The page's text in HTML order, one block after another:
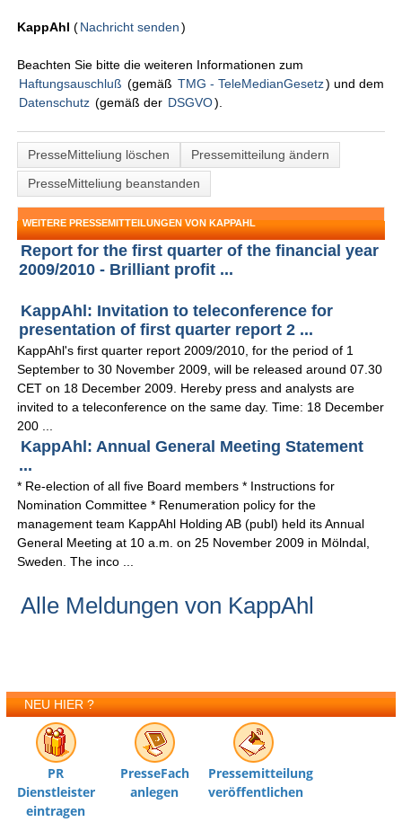
KappAhl(Nachricht senden )
Beachten Sie bitte die weiteren Informationen zum
Haftungsauschluß (gemäß TMG - TeleMedianGesetz) und dem
Datenschutz (gemäß der DSGVO).
PresseMitteliung löschen
Pressemitteilung ändern
PresseMitteliung beanstanden
WEITERE PRESSEMITTEILUNGEN VON KAPPAHL
Report for the first quarter of the financial year
2009/2010 - Brilliant profit ...
KappAhl: Invitation to teleconference for
presentation of first quarter report 2 ...
KappAhl's first quarter report 2009/2010, for the period of 1
September to 30 November 2009, will be released around 07.30
CET on 18 December 2009. Hereby press and analysts are
invited to a teleconference on the same day. Time: 18 December
200 ...
KappAhl: Annual General Meeting Statement
...
* Re-election of all five Board members * Instructions for
Nomination Committee * Renumeration policy for the
management team KappAhl Holding AB (publ) held its Annual
General Meeting at 10 a.m. on 25 November 2009 in Mölndal,
Sweden. The inco ...
Alle Meldungen von KappAhl
NEU HIER ?
PR
Dienstleister
eintragen
PresseFach
anlegen
Pressemitteilung
veröffentlichen